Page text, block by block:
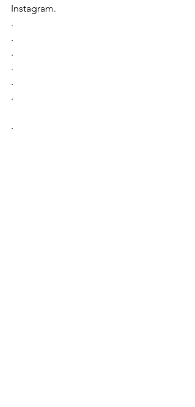
Instagram.
.
.
.
.
.
.
.